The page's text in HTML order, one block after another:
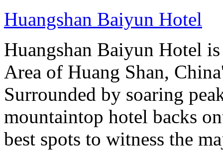
Huangshan Baiyun Hotel
Huangshan Baiyun Hotel
Area of Huang Shan,
Surrounded by soaring
mountaintop hotel backs
best spots to witness the